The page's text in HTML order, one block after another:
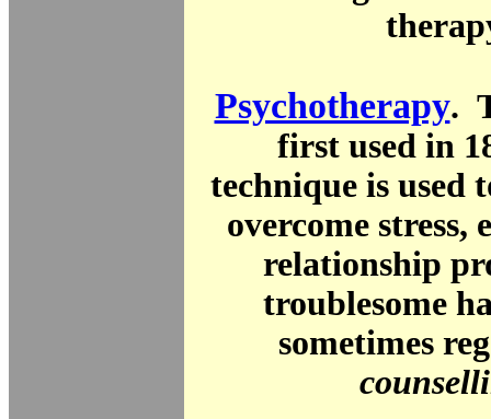
Psychotherapy.
first used in
technique is used
overcome stress,
relationship
troublesome
sometimes